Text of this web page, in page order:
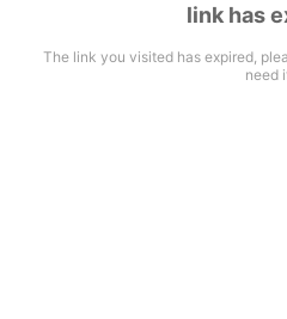
link has
The link you visited has expired,
need